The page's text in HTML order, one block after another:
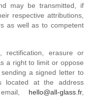
may be transmitted, if
respective attributions,
as well as to competent
erasure or
a right to limit or oppose
a signed letter to
located at the address
hello@all-glass.fr,